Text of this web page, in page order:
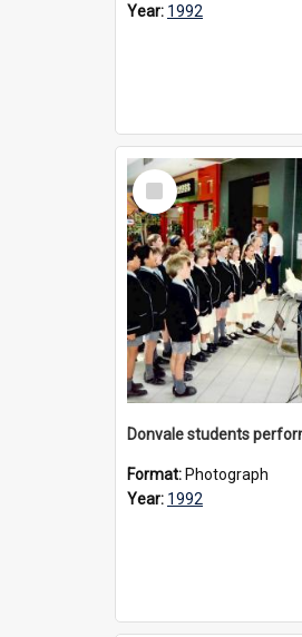
Year: 1992
Select
Item
Format: Photograph
Year: 1992